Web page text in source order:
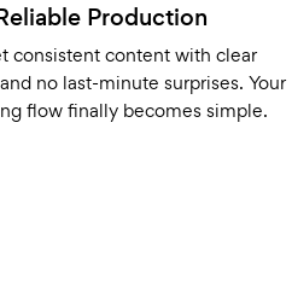
Production
consistent content with clear
no last-minute surprises. Your
flow finally becomes simple.